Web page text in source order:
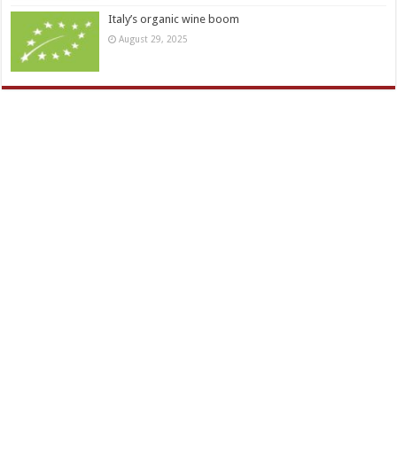
Italy’s organic wine boom
August 29, 2025